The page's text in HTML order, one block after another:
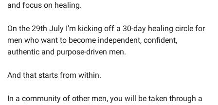
and focus on healing.
On the 29th July I’m kicking off a 30-day healing circle for
men who want to become independent, confident,
authentic and purpose-driven men.
And that starts from within.
In a community of other men, you will be taken through a